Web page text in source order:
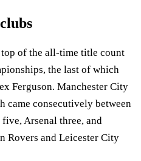
of the all-time title count
the last of which
Ferguson. Manchester City
came consecutively between
Arsenal three, and
Rovers and Leicester City